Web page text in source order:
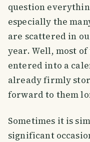
question
especially the
are scattered in
year. Well, most
entered into a
already firmly
forward to them
Sometimes it is
significant